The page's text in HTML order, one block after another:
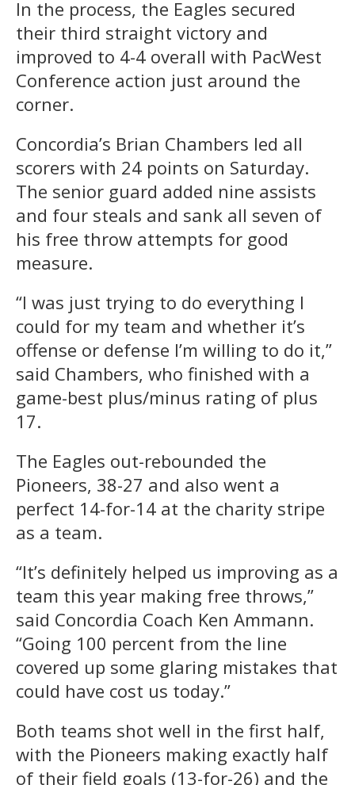
In the process, the Eagles secured
their third straight victory and
improved to 4-4 overall with PacWest
Conference action just around the
corner.
Concordia’s Brian Chambers led all
scorers with 24 points on Saturday.
The senior guard added nine assists
and four steals and sank all seven of
his free throw attempts for good
measure.
“I was just trying to do everything I
could for my team and whether it’s
offense or defense I’m willing to do it,”
said Chambers, who finished with a
game-best plus/minus rating of plus
17.
The Eagles out-rebounded the
Pioneers, 38-27 and also went a
perfect 14-for-14 at the charity stripe
as a team.
“It’s definitely helped us improving as a
team this year making free throws,”
said Concordia Coach Ken Ammann.
“Going 100 percent from the line
covered up some glaring mistakes that
could have cost us today.”
Both teams shot well in the first half,
with the Pioneers making exactly half
of their field goals (13-for-26) and the